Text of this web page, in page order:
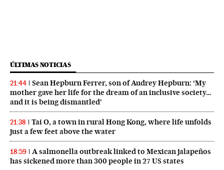
ÚLTIMAS NOTICIAS
21:44
Sean Hepburn Ferrer, son of Audrey Hepburn: ‘My
mother gave her life for the dream of an inclusive society…
and it is being dismantled’
21:38
Tai O, a town in rural Hong Kong, where life unfolds
just a few feet above the water
18:59
A salmonella outbreak linked to Mexican jalapeños
has sickened more than 300 people in 27 US states